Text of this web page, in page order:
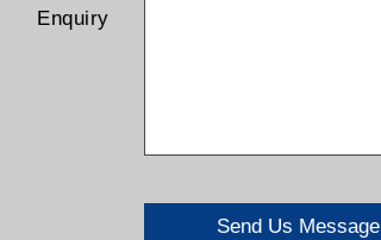
Enquiry
Send Us Message